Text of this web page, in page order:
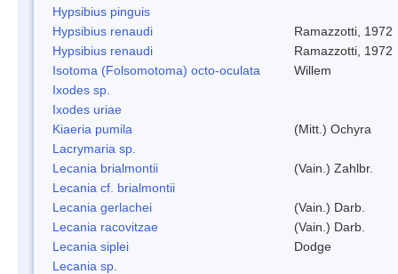
Hypsibius pinguis
Hypsibius renaudi
Ramazzotti, 1972
Hypsibius renaudi
Ramazzotti, 1972
Isotoma (Folsomotoma) octo-oculata
Willem
Ixodes sp.
Ixodes uriae
Kiaeria pumila
(Mitt.) Ochyra
Lacrymaria sp.
Lecania brialmontii
(Vain.) Zahlbr.
Lecania cf. brialmontii
Lecania gerlachei
(Vain.) Darb.
Lecania racovitzae
(Vain.) Darb.
Lecania siplei
Dodge
Lecania sp.